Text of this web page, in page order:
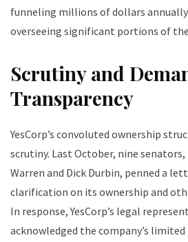
funneling millions of dollars
overseeing significant portions of
Scrutiny and
Transparency
YesCorp’s convoluted ownership
scrutiny. Last October, nine
Warren and Dick Durbin, penned a
clarification on its ownership and
In response, YesCorp’s legal
acknowledged the company’s